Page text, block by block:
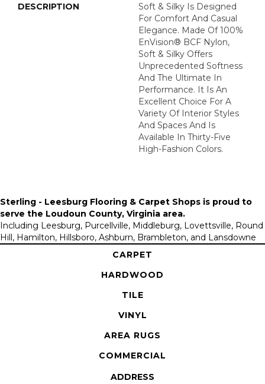
DESCRIPTION
Soft & Silky Is Designed
For Comfort And Casual
Elegance. Made Of 100%
EnVision® BCF Nylon,
Soft & Silky Offers
Unprecedented Softness
And The Ultimate In
Performance. It Is An
Excellent Choice For A
Variety Of Interior Styles
And Spaces And Is
Available In Thirty-Five
High-Fashion Colors.
Sterling - Leesburg Flooring & Carpet Shops is proud to
serve the Loudoun County, Virginia area.
Including Leesburg, Purcellville, Middleburg, Lovettsville, Round
Hill, Hamilton, Hillsboro, Ashburn, Brambleton, and Lansdowne
CARPET
HARDWOOD
TILE
VINYL
AREA RUGS
COMMERCIAL
ADDRESS